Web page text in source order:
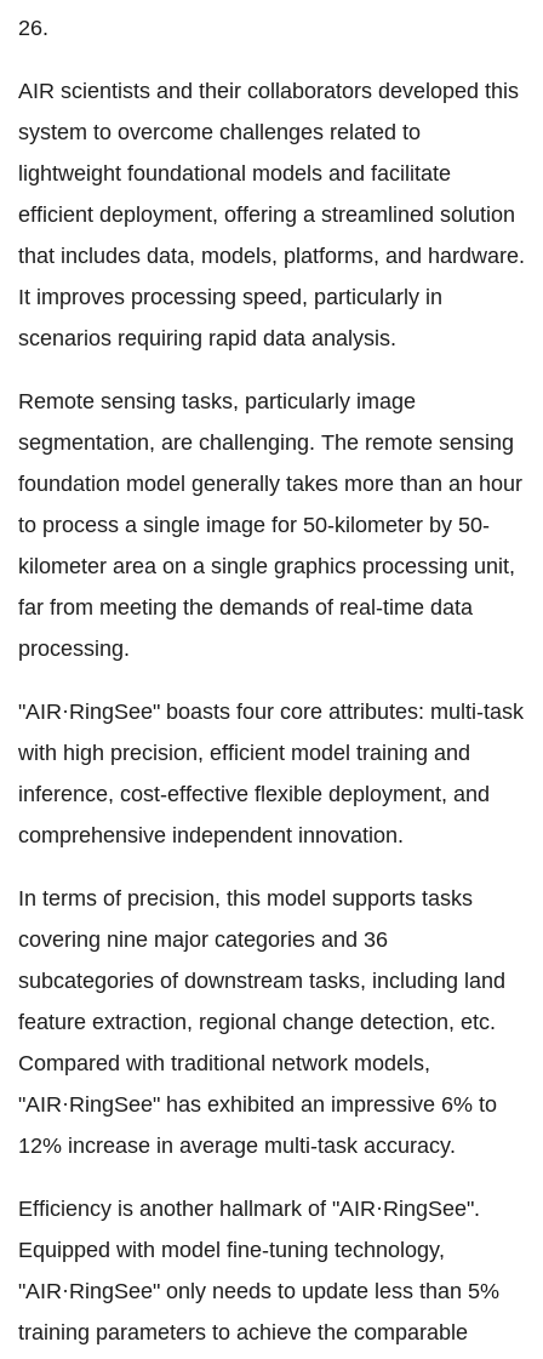
26.
AIR scientists and their collaborators developed this
system to overcome challenges related to
lightweight foundational models and facilitate
efficient deployment, offering a streamlined solution
that includes data, models, platforms, and hardware.
It improves processing speed, particularly in
scenarios requiring rapid data analysis.
Remote sensing tasks, particularly image
segmentation, are challenging. The remote sensing
foundation model generally takes more than an hour
to process a single image for 50-kilometer by 50-
kilometer area on a single graphics processing unit,
far from meeting the demands of real-time data
processing.
"AIR·RingSee" boasts four core attributes: multi-task
with high precision, efficient model training and
inference, cost-effective flexible deployment, and
comprehensive independent innovation.
In terms of precision, this model supports tasks
covering nine major categories and 36
subcategories of downstream tasks, including land
feature extraction, regional change detection, etc.
Compared with traditional network models,
"AIR·RingSee" has exhibited an impressive 6% to
12% increase in average multi-task accuracy.
Efficiency is another hallmark of "AIR·RingSee".
Equipped with model fine-tuning technology,
"AIR·RingSee" only needs to update less than 5%
training parameters to achieve the comparable